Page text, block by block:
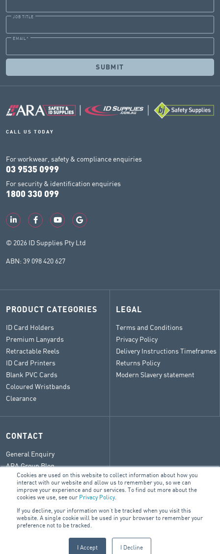
Cookies are used on this website to collect information about how you
interact with our website and allow us to remember you, so we can
improve your experience and our services. To find out more about the
cookies we use, see our Privacy Policy.
If you decline, your information won’t be tracked when you visit this
website. A single cookie will be used in your browser to remember your
preference not to be tracked.
I Accept I Decline
JOB TITLE
EMAIL *
CALL US TODAY
For workwear, safety & compliance enquiries
03 9535 0999
For security & identification enquiries
1800 330 099
© 2026 ID Supplies Pty Ltd
ABN: 39 098 420 627
PRODUCT CATEGORIES
ID Card Holders
Premium Lanyards
Retractable Reels
ID Card Printers
Blank PVC Cards
Coloured Wristbands
Clearance
LEGAL
Terms and Conditions
Privacy Policy
Delivery Instructions Timeframes
Returns Policy
Modern Slavery statement
CONTACT
General Enquiry
ARA Group Blog
© 2026 ARA Group Limited
ABN 47 074 886 561
BUILDING SERVICES